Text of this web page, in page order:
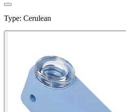
Type: Cerulean